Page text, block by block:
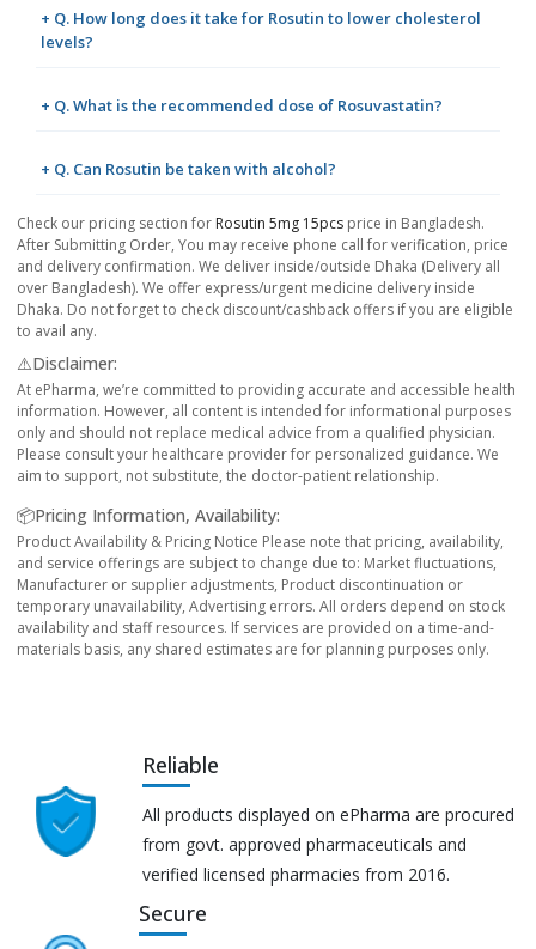
+ Q. How long does it take for Rosutin to lower cholesterol
levels?
+ Q. What is the recommended dose of Rosuvastatin?
+ Q. Can Rosutin be taken with alcohol?
Check our pricing section for Rosutin 5mg 15pcs price in Bangladesh.
After Submitting Order, You may receive phone call for verification, price
and delivery confirmation. We deliver inside/outside Dhaka (Delivery all
over Bangladesh). We offer express/urgent medicine delivery inside
Dhaka. Do not forget to check discount/cashback offers if you are eligible
to avail any.
⚠️Disclaimer:
At ePharma, we’re committed to providing accurate and accessible health
information. However, all content is intended for informational purposes
only and should not replace medical advice from a qualified physician.
Please consult your healthcare provider for personalized guidance. We
aim to support, not substitute, the doctor-patient relationship.
📦Pricing Information, Availability:
Product Availability & Pricing Notice Please note that pricing, availability,
and service offerings are subject to change due to: Market fluctuations,
Manufacturer or supplier adjustments, Product discontinuation or
temporary unavailability, Advertising errors. All orders depend on stock
availability and staff resources. If services are provided on a time-and-
materials basis, any shared estimates are for planning purposes only.
Reliable
All products displayed on ePharma are procured
from govt. approved pharmaceuticals and
verified licensed pharmacies from 2016.
Secure